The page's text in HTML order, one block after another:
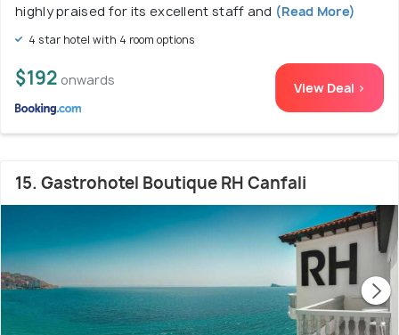
highly praised for its excellent staff and (Read More)
4 star hotel with 4 room options
$192 onwards View Deal >
15. Gastrohotel Boutique RH Canfali